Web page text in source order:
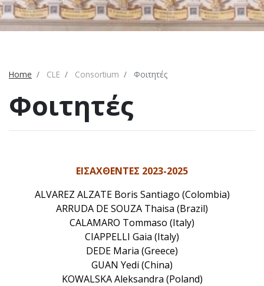
Home CLE Consortium Φοιτητές
Φοιτητές
ΕΙΣΑΧΘΕΝΤΕΣ 2023-2025
ALVAREZ ALZATE Boris Santiago (Colombia)
ARRUDA DE SOUZA Thaisa (Brazil)
CALAMARO Tommaso (Italy)
CIAPPELLI Gaia (Italy)
DEDE Maria (Greece)
GUAN Yedi (China)
KOWALSKA Aleksandra (Poland)